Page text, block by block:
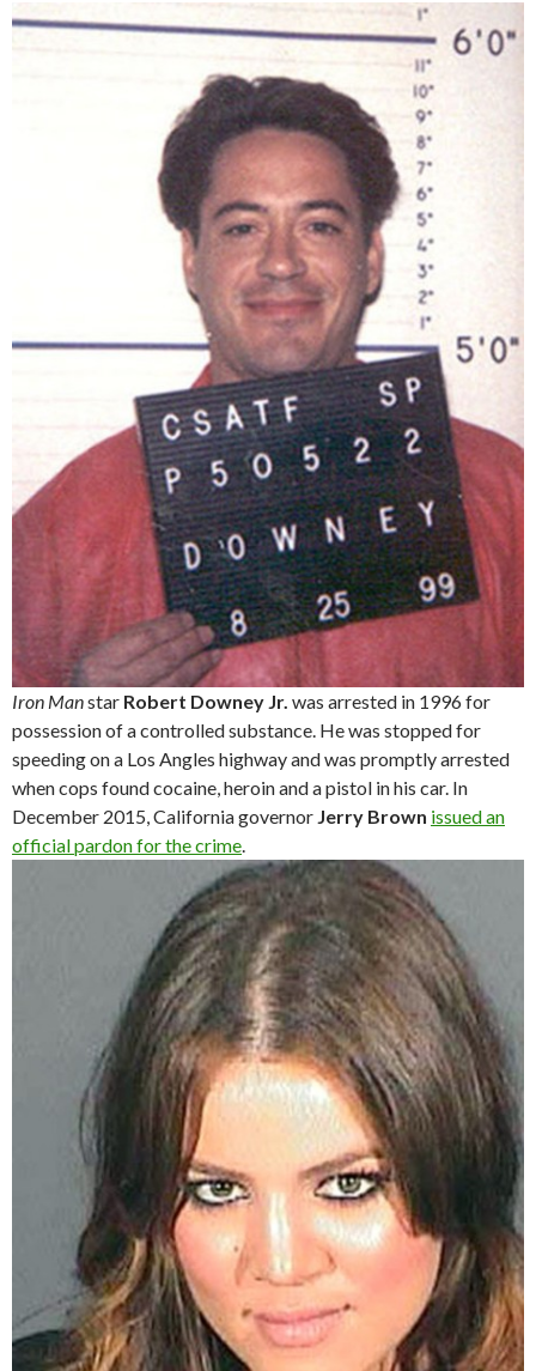
Iron Manstar Robert Downey Jr. was arrested in 1996 for
possession of a controlled substance. He was stopped for
speeding on a Los Angles highway and was promptly arrested
when cops found cocaine, heroin and a pistol in his car. In
December 2015, California governor Jerry Brown issued an
official pardon for the crime.